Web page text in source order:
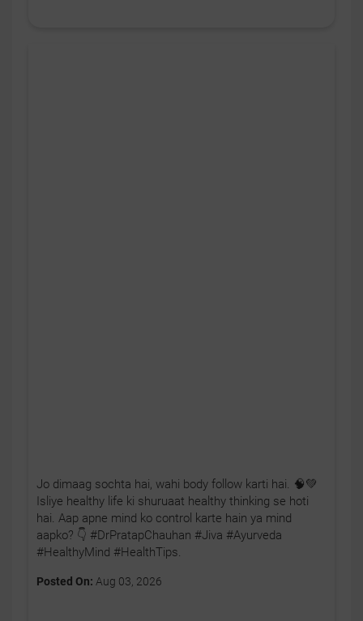
Jo dimaag sochta hai, wahi body follow karti hai. 🧠💚
Isliye healthy life ki shuruaat healthy thinking se hoti
hai. Aap apne mind ko control karte hain ya mind
aapko? 👇 #DrPratapChauhan #Jiva #Ayurveda
#HealthyMind #HealthTips.
Posted On: Aug 03, 2026